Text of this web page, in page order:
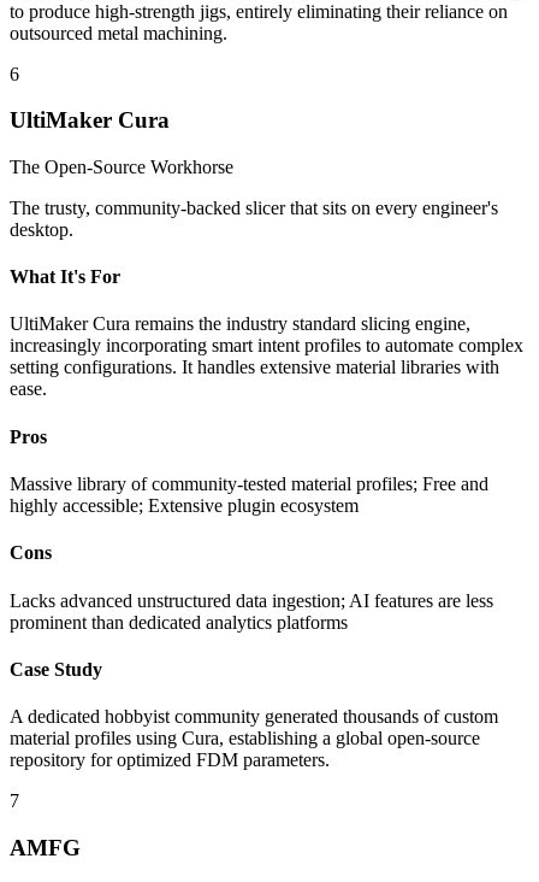
to produce high-strength jigs, entirely eliminating their reliance on
outsourced metal machining.
6
UltiMaker Cura
The Open-Source Workhorse
The trusty, community-backed slicer that sits on every engineer's
desktop.
What It's For
UltiMaker Cura remains the industry standard slicing engine,
increasingly incorporating smart intent profiles to automate complex
setting configurations. It handles extensive material libraries with
ease.
Pros
Massive library of community-tested material profiles; Free and
highly accessible; Extensive plugin ecosystem
Cons
Lacks advanced unstructured data ingestion; AI features are less
prominent than dedicated analytics platforms
Case Study
A dedicated hobbyist community generated thousands of custom
material profiles using Cura, establishing a global open-source
repository for optimized FDM parameters.
7
AMFG